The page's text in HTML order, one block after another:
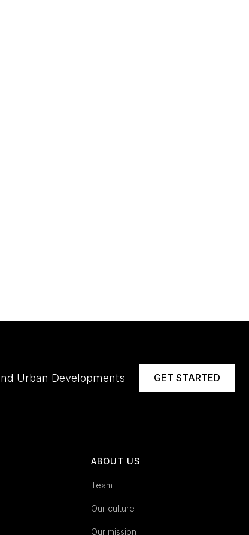
Urban Developments GET STARTED
ABOUT US
Team
Our culture
Our mission